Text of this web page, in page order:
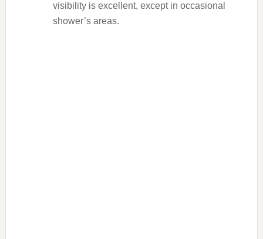
visibility is excellent, except in occasional
shower’s areas.